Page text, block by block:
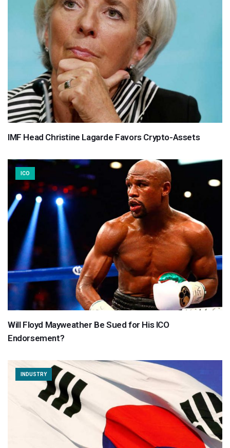
IMF Head Christine Lagarde Favors Crypto-Assets
ICO
Will Floyd Mayweather Be Sued for His ICO
Endorsement?
INDUSTRY